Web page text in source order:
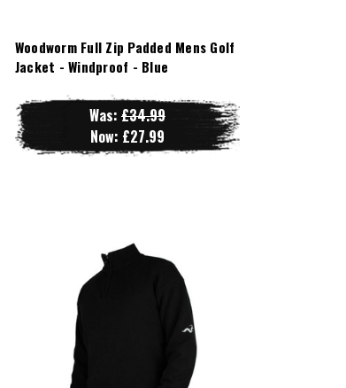
Woodworm Full Zip Padded Mens Golf
Jacket - Windproof - Blue
Was: £34.99
Now: £27.99